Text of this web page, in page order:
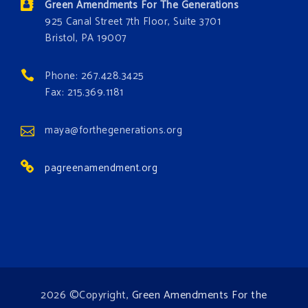
these problems and prevent future ones from
occurring. Come and join the conversation!
Events
Institute for Climate, Water, and the
Environment events.
View on Facebook · Share
Green Amendments For The Generations
925 Canal Street 7th Floor, Suite 3701
Bristol, PA 19007
Phone: 267.428.3425
Fax: 215.369.1181
maya@forthegenerations.org
pagreenamendment.org
2026 ©Copyright, Green Amendments For the